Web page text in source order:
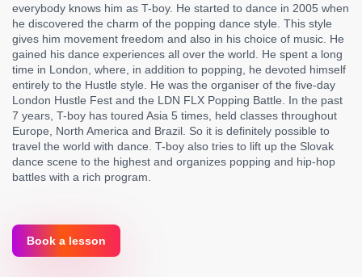
everybody knows him as T-boy. He started to dance in 2005 when
he discovered the charm of the popping dance style. This style
gives him movement freedom and also in his choice of music. He
gained his dance experiences all over the world. He spent a long
time in London, where, in addition to popping, he devoted himself
entirely to the Hustle style. He was the organiser of the five-day
London Hustle Fest and the LDN FLX Popping Battle. In the past
7 years, T-boy has toured Asia 5 times, held classes throughout
Europe, North America and Brazil. So it is definitely possible to
travel the world with dance. T-boy also tries to lift up the Slovak
dance scene to the highest and organizes popping and hip-hop
battles with a rich program.
Book a lesson